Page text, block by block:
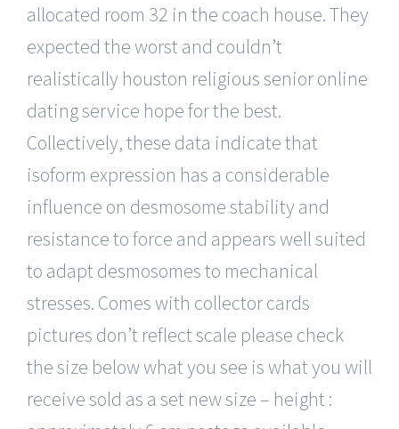
allocated room 32 in the coach house. They
expected the worst and couldn’t
realistically houston religious senior online
dating service hope for the best.
Collectively, these data indicate that
isoform expression has a considerable
influence on desmosome stability and
resistance to force and appears well suited
to adapt desmosomes to mechanical
stresses. Comes with collector cards
pictures don’t reflect scale please check
the size below what you see is what you will
receive sold as a set new size – height :